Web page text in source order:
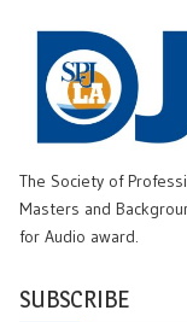
The Society of
Masters and
for Audio award.
SUBSCRIBE